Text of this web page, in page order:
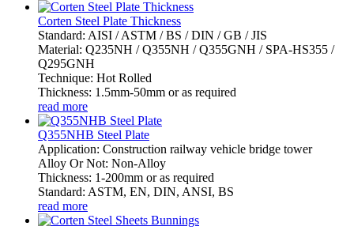
Corten Steel Plate Thickness
Standard: AISI / ASTM / BS / DIN / GB / JIS
Material: Q235NH / Q355NH / Q355GNH / SPA-HS355 /
Q295GNH
Technique: Hot Rolled
Thickness: 1.5mm-50mm or as required
read more
Q355NHB Steel Plate
Application: Construction railway vehicle bridge tower
Alloy Or Not: Non-Alloy
Thickness: 1-200mm or as required
Standard: ASTM, EN, DIN, ANSI, BS
read more